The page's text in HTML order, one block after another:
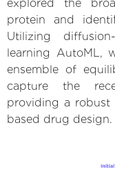
explored the
protein and
Utilizing
learning AutoML,
ensemble of
capture the
providing a robust
based drug design.